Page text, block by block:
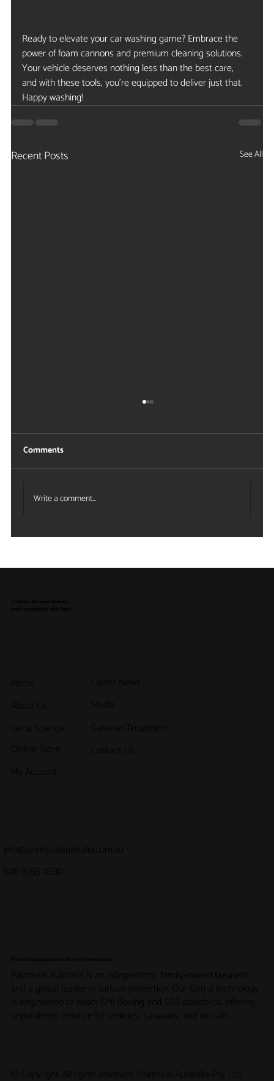
Ready to elevate your car washing game? Embrace the
power of foam cannons and premium cleaning solutions.
Your vehicle deserves nothing less than the best care,
and with these tools, you’re equipped to deliver just that.
Happy washing!
Recent Posts See All
Program Can Strengthen Your Dealership
Comments
Write a comment...